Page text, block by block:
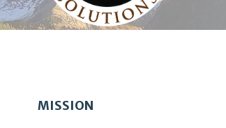
MISSION